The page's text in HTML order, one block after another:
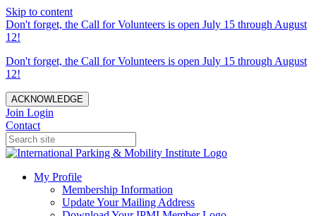
Skip to content
Don't forget, the Call for Volunteers is open July 15 through August
12!
Don't forget, the Call for Volunteers is open July 15 through August
12!
ACKNOWLEDGE
Join Login
Contact
My Profile
Membership Information
Update Your Mailing Address